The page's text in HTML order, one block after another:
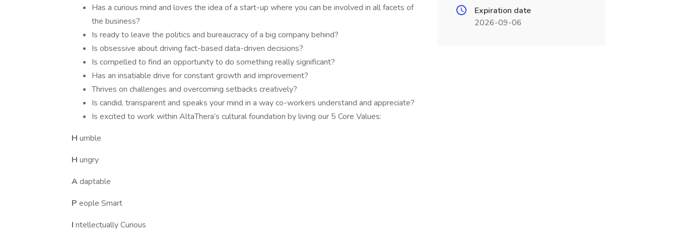
Has a curious mind and loves the idea of a start-up where you can be involved in all facets of
the business?
Is ready to leave the politics and bureaucracy of a big company behind?
Is obsessive about driving fact-based data-driven decisions?
Is compelled to find an opportunity to do something really significant?
Has an insatiable drive for constant growth and improvement?
Thrives on challenges and overcoming setbacks creatively?
Is candid, transparent and speaks your mind in a way co-workers understand and appreciate?
Is excited to work within AltaThera’s cultural foundation by living our 5 Core Values:
H umble
H ungry
Adaptable
P eople Smart
I ntellectually Curious
Expiration date
2026-09-06